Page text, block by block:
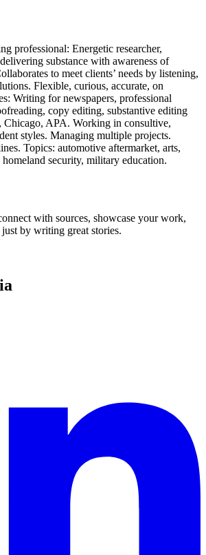
professional: Energetic researcher,
substance with awareness of
to meet clients’ needs by listening,
Flexible, curious, accurate, on
Writing for newspapers, professional
copy editing, substantive editing
Chicago, APA. Working in consultive,
styles. Managing multiple projects.
Topics: automotive aftermarket, arts,
security, military education.
with sources, showcase your work,
by writing great stories.